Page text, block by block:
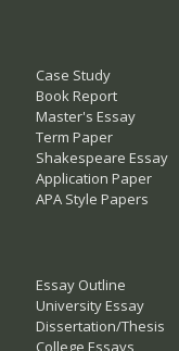
Case Study
Book Report
Master's Essay
Term Paper
Shakespeare Essay
Application Paper
APA Style Papers
Essay Outline
University Essay
Dissertation/Thesis
College Essays